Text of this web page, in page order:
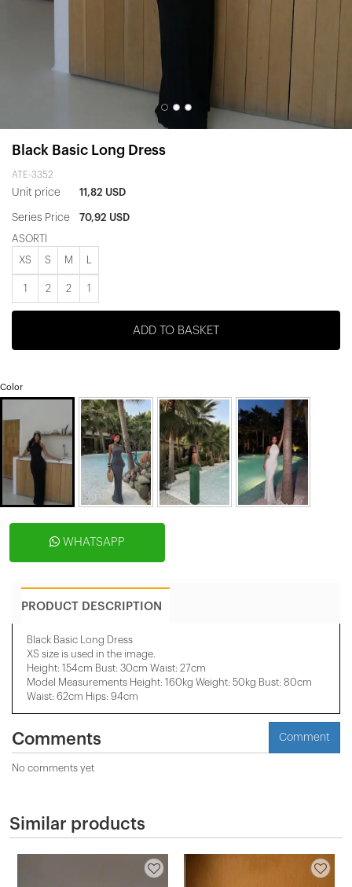
Black Basic Long Dress
ATE-3352
Unit price 11,82 USD
Series Price 70,92 USD
ASORTİ
XS S M
1 2 2 1
ADD TO BASKET
Color
WHATSAPP
PRODUCT DESCRIPTION
Black Basic Long Dress
XS size is used in the image.
Height: 154cm Bust: 30cm Waist: 27cm
Model Measurements Height: 160kg Weight: 50kg Bust: 80cm
Waist: 62cm Hips: 94cm
Comments Comment
No comments yet
Similar products